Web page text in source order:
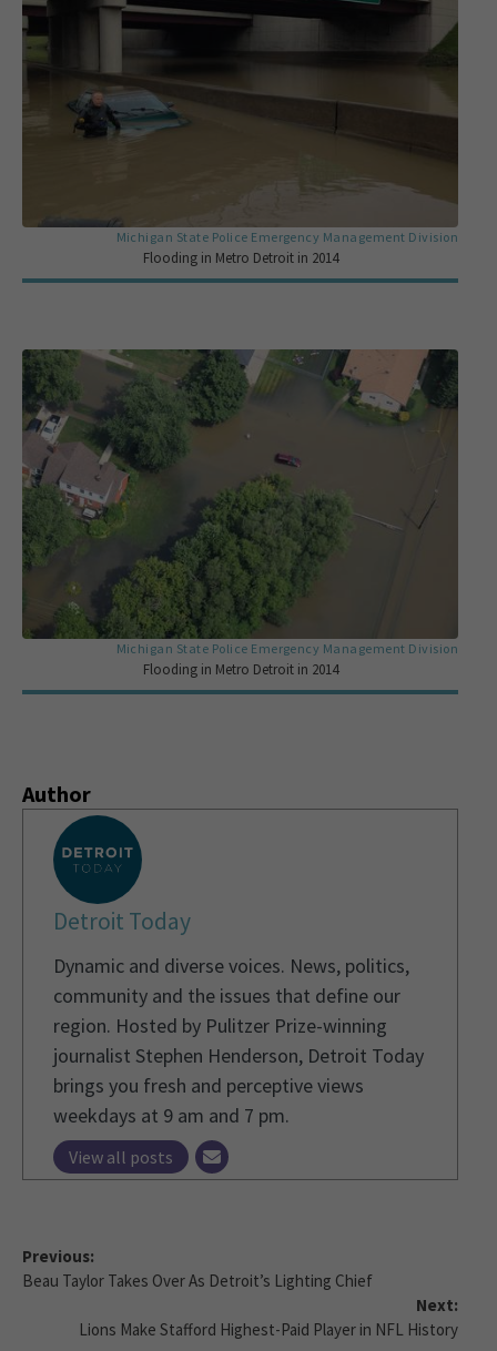
Michigan State Police Emergency Management Division
Flooding in Metro Detroit in 2014
Michigan State Police Emergency Management Division
Flooding in Metro Detroit in 2014
Author
Detroit Today
Dynamic and diverse voices. News, politics,
community and the issues that define our
region. Hosted by Pulitzer Prize-winning
journalist Stephen Henderson, Detroit Today
brings you fresh and perceptive views
weekdays at 9 am and 7 pm.
View all posts
Previous:
Beau Taylor Takes Over As Detroit’s Lighting Chief
Next:
Lions Make Stafford Highest-Paid Player in NFL History